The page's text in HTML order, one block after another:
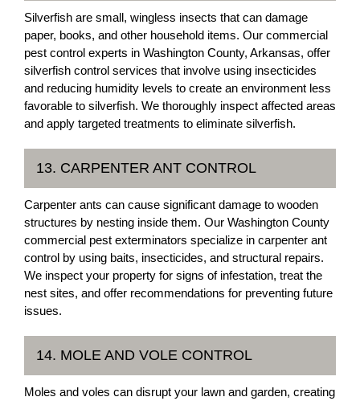
Silverfish are small, wingless insects that can damage
paper, books, and other household items. Our commercial
pest control experts in Washington County, Arkansas, offer
silverfish control services that involve using insecticides
and reducing humidity levels to create an environment less
favorable to silverfish. We thoroughly inspect affected areas
and apply targeted treatments to eliminate silverfish.
13. CARPENTER ANT CONTROL
Carpenter ants can cause significant damage to wooden
structures by nesting inside them. Our Washington County
commercial pest exterminators specialize in carpenter ant
control by using baits, insecticides, and structural repairs.
We inspect your property for signs of infestation, treat the
nest sites, and offer recommendations for preventing future
issues.
14. MOLE AND VOLE CONTROL
Moles and voles can disrupt your lawn and garden, creating